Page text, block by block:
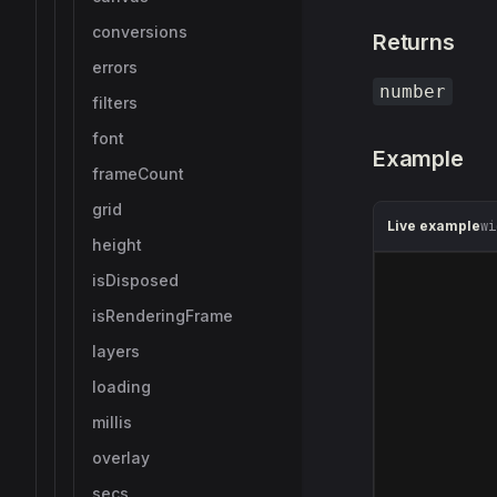
conversions
errors
filters
font
frameCount
grid
height
isDisposed
isRenderingFrame
layers
loading
millis
overlay
secs
Returns
number
Example
Live example